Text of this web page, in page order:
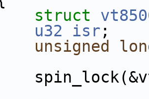
struct
u32 isr ;
unsigned